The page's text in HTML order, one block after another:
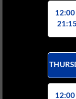
12:00
21:15
12:00